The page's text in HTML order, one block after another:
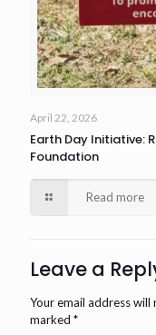
April 22, 2026
Earth Day Initiative:
Foundation
Read more
Leave a
Your email address will
marked *